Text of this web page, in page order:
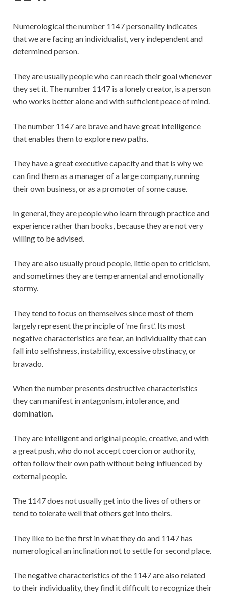
Numerological the number 1147 personality indicates
that we are facing an individualist, very independent and
determined person.
They are usually people who can reach their goal whenever
they set it. The number 1147 is a lonely creator, is a person
who works better alone and with sufficient peace of mind.
The number 1147 are brave and have great intelligence
that enables them to explore new paths.
They have a great executive capacity and that is why we
can find them as a manager of a large company, running
their own business, or as a promoter of some cause.
In general, they are people who learn through practice and
experience rather than books, because they are not very
willing to be advised.
They are also usually proud people, little open to criticism,
and sometimes they are temperamental and emotionally
stormy.
They tend to focus on themselves since most of them
largely represent the principle of ‘me first’. Its most
negative characteristics are fear, an individuality that can
fall into selfishness, instability, excessive obstinacy, or
bravado.
When the number presents destructive characteristics
they can manifest in antagonism, intolerance, and
domination.
They are intelligent and original people, creative, and with
a great push, who do not accept coercion or authority,
often follow their own path without being influenced by
external people.
The 1147 does not usually get into the lives of others or
tend to tolerate well that others get into theirs.
They like to be the first in what they do and 1147 has
numerological an inclination not to settle for second place.
The negative characteristics of the 1147 are also related
to their individuality, they find it difficult to recognize their